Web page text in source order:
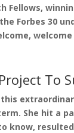
Fellows,
Forbes 30
welcome
To
She hit a
know,